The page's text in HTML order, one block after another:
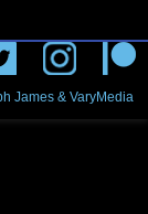
James & VaryMedia